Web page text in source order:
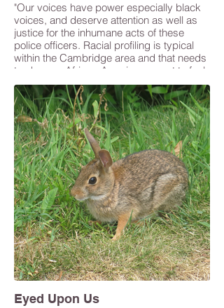
"Our voices have power especially black
voices, and deserve attention as well as
justice for the inhumane acts of these
police officers. Racial profiling is typical
within the Cambridge area and that needs
to change. African-Americans want to feel
seen and heard and Cambridge as a
whole needs to do better in showing their
diverse citizens that they stand with them.
I want this series to communicate that
Cambridge is trying but needs to try
harder." -Gaelle Pierre
Eyed Upon Us